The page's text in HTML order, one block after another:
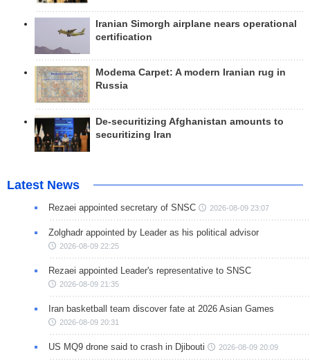
Iranian Simorgh airplane nears operational
certification
Modema Carpet: A modern Iranian rug in
Russia
De-securitizing Afghanistan amounts to
securitizing Iran
Latest News
Rezaei appointed secretary of SNSC 2026-08-09 23:07
Zolghadr appointed by Leader as his political advisor
2026-08-09 22:25
Rezaei appointed Leader's representative to SNSC
2026-08-09 21:35
Iran basketball team discover fate at 2026 Asian Games
2026-08-09 20:31
US MQ9 drone said to crash in Djibouti 2026-08-09 20:09